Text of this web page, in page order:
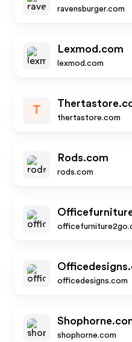
ravensburger.com
Lexmod.com
lexmod.com
T
thertastore.com
Rods.com
rods.com
officedesigns.com
shophorne.com